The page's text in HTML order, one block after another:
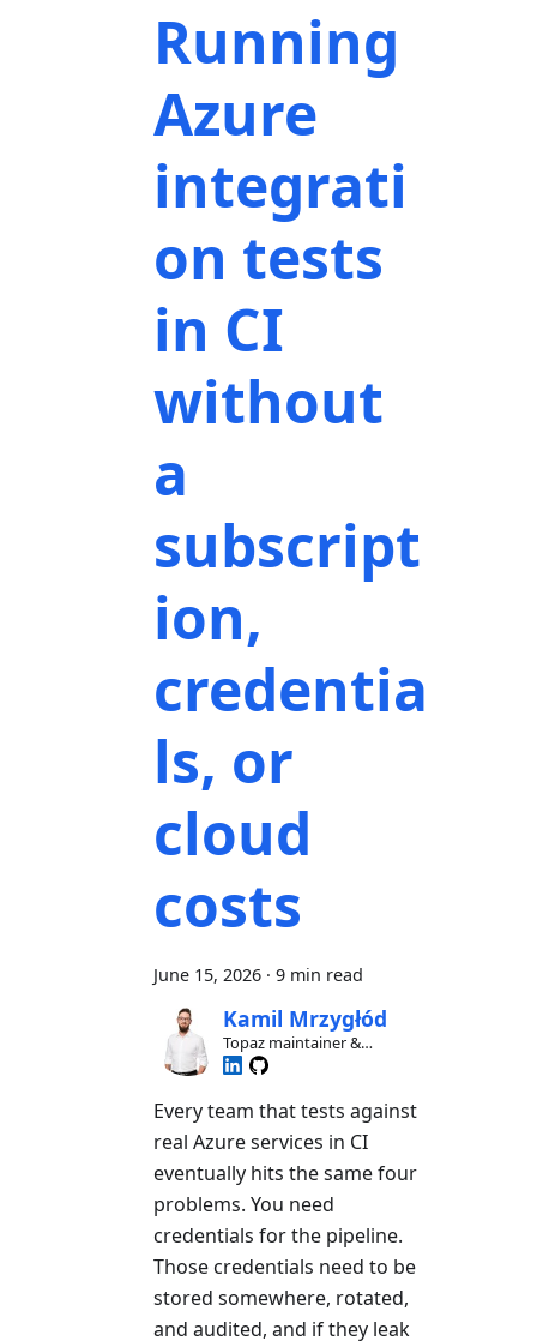
Running
Azure
integrati
on tests
in CI
without
a
subscript
ion,
credentia
ls, or
cloud
costs
June 15, 2026 · 9 min read
Kamil Mrzygłód
Topaz maintainer &
contributor
Every team that tests against
real Azure services in CI
eventually hits the same four
problems. You need
credentials for the pipeline.
Those credentials need to be
stored somewhere, rotated,
and audited, and if they leak